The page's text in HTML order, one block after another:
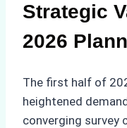
Strategic
2026
The first half of
heightened
converging survey